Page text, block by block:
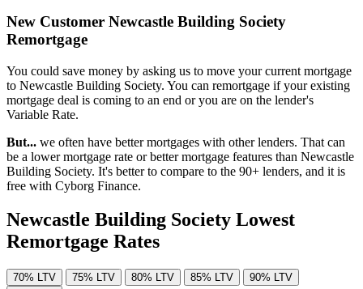
New Customer Newcastle Building Society
Remortgage
You could save money by asking us to move your current mortgage
to Newcastle Building Society. You can remortgage if your existing
mortgage deal is coming to an end or you are on the lender's
Variable Rate.
But... we often have better mortgages with other lenders. That can
be a lower mortgage rate or better mortgage features than Newcastle
Building Society. It's better to compare to the 90+ lenders, and it is
free with Cyborg Finance.
Newcastle Building Society Lowest
Remortgage Rates
70% LTV 75% LTV 80% LTV 85% LTV
90% LTV